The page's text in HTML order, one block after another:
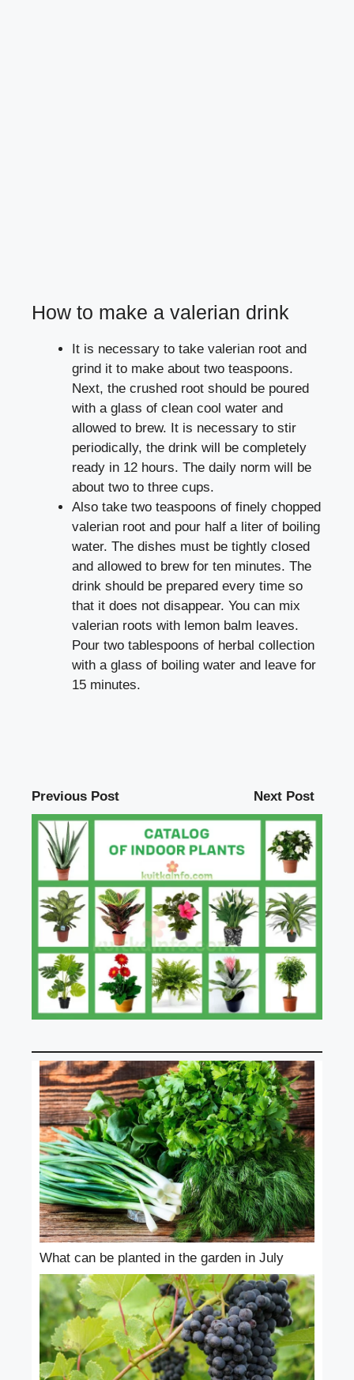
How to make a valerian drink
It is necessary to take valerian root and
grind it to make about two teaspoons.
Next, the crushed root should be poured
with a glass of clean cool water and
allowed to brew. It is necessary to stir
periodically, the drink will be completely
ready in 12 hours. The daily norm will be
about two to three cups.
Also take two teaspoons of finely chopped
valerian root and pour half a liter of boiling
water. The dishes must be tightly closed
and allowed to brew for ten minutes. The
drink should be prepared every time so
that it does not disappear. You can mix
valerian roots with lemon balm leaves.
Pour two tablespoons of herbal collection
with a glass of boiling water and leave for
15 minutes.
Previous Post Next Post
What can be planted in the garden in July